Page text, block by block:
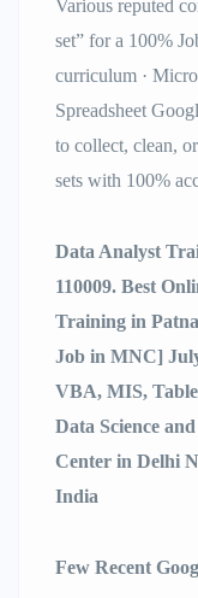
Various reputed
set” for a 100%
curriculum ·
Spreadsheet
to collect, clean,
sets with 100%
Data Analyst
110009. Best
Training in
Job in MNC]
VBA, MIS,
Data Science
Center in Delhi
India
Few Recent